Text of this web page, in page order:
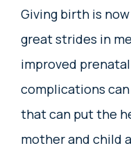
Giving birth is
great strides in
improved
complications
that can put the
mother and child